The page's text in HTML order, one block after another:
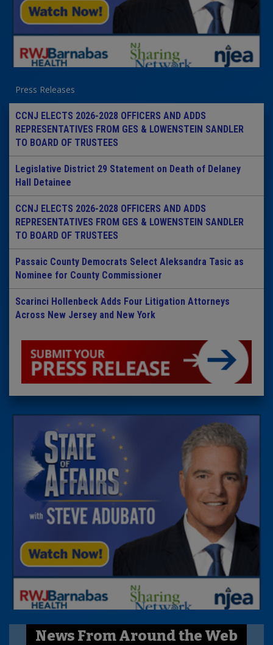
Press Releases
CCNJ ELECTS 2026-2028 OFFICERS AND ADDS
REPRESENTATIVES FROM GES & LOWENSTEIN SANDLER
TO BOARD OF TRUSTEES
Legislative District 29 Statement on Death of Delaney
Hall Detainee
CCNJ ELECTS 2026-2028 OFFICERS AND ADDS
REPRESENTATIVES FROM GES & LOWENSTEIN SANDLER
TO BOARD OF TRUSTEES
Passaic County Democrats Select Aleksandra Tasic as
Nominee for County Commissioner
Scarinci Hollenbeck Adds Four Litigation Attorneys
Across New Jersey and New York
News From Around the Web